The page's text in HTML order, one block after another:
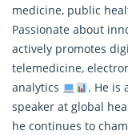
medicine, public
Passionate about
actively promotes
telemedicine,
analytics
. He is
speaker at global
he continues to